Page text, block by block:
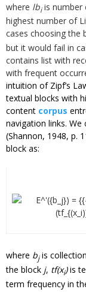
where lbiis number
highest number of
cases choosing the
but it would fail in
contains list with
with frequent
intuition of Zipf’s
textual blocks with
content corpus
navigation links. We
(Shannon, 1948, p.
block as:
where bjis
the block j, tf(xi)is
term frequency in